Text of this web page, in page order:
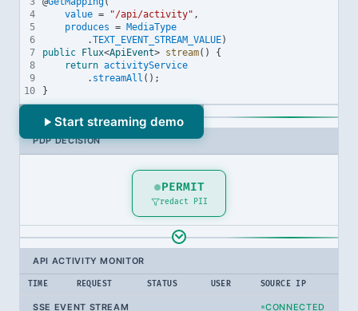
4
5
6
7
8
9
10
value = "/api/activity" ,
produces = MediaType
.TEXT_EVENT_STREAM_VALUE)
public
Flux<ApiEvent> stream() {
return activityService
. streamAll ();
}
Start streaming demo
ATTRIBUTE SOURCE
SIEM Threat Level
high critical
PDP DECISION
PERMIT
redact PII
API ACTIVITY MONITOR
TIME REQUEST STATUS USER SOURCE IP
SSE EVENT STREAM CONNECTED